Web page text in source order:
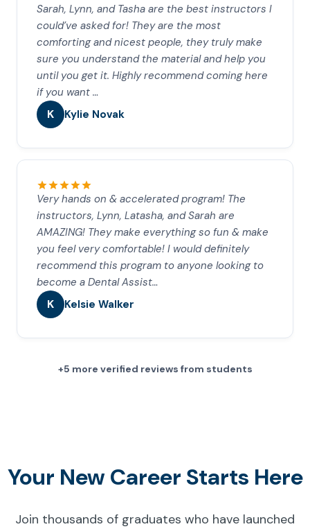
Sarah, Lynn, and Tasha are the best instructors I
could’ve asked for! They are the most
comforting and nicest people, they truly make
sure you understand the material and help you
until you get it. Highly recommend coming here
if you want …
K Kylie Novak
Very hands on & accelerated program! The
instructors, Lynn, Latasha, and Sarah are
AMAZING! They make everything so fun & make
you feel very comfortable! I would definitely
recommend this program to anyone looking to
become a Dental Assist…
K Kelsie Walker
+5 more verified reviews from students
Your New Career Starts Here
Join thousands of graduates who have launched